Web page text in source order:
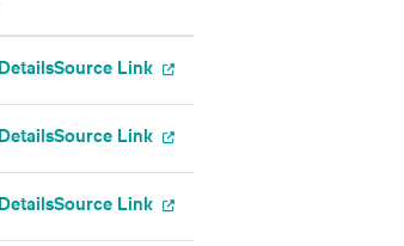
DetailsSource Link
DetailsSource Link
DetailsSource Link